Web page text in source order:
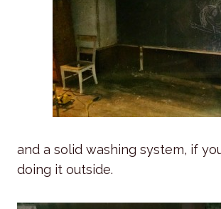
and a solid washing system, if
doing it outside.